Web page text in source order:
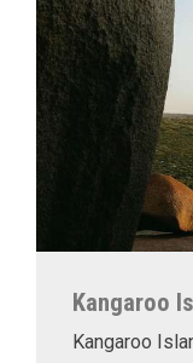
Kangaroo
Kangaroo